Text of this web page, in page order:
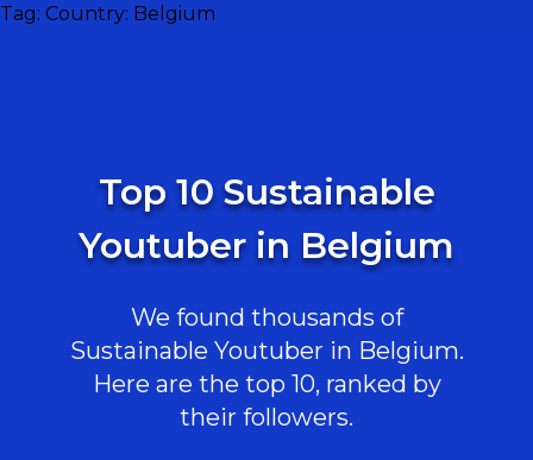
Tag: Country: Belgium
Top 10 Sustainable
Youtuber in Belgium
We found thousands of
Sustainable Youtuber in Belgium.
Here are the top 10, ranked by
their followers.